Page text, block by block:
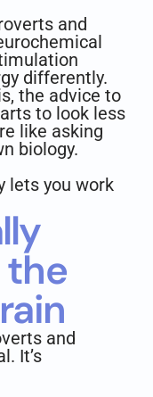
and
differently.
the advice to
to look less
like asking
biology.
lets you work
the
and
It’s